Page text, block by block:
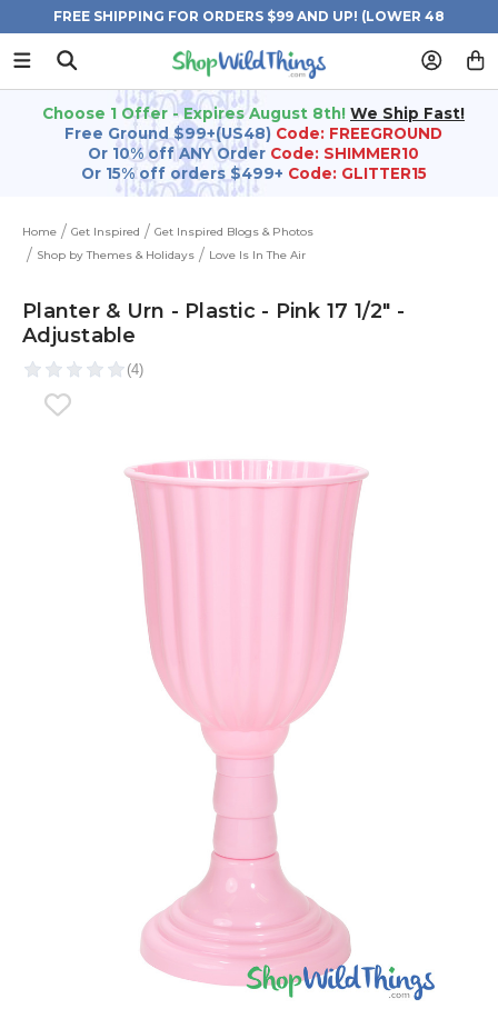
FREE SHIPPING FOR ORDERS $99 AND UP! (LOWER 48
STATES)
Choose 1 Offer - Expires August 8th! We Ship Fast!
Free Ground $99+(US48) Code: FREEGROUND
Or 10% off ANY Order Code: SHIMMER10
Or 15% off orders $499+ Code: GLITTER15
Home Get Inspired
Get Inspired Blogs & Photos
Shop by Themes & Holidays
Love Is In The Air
Planter & Urn - Plastic - Pink 17 1/2" -
Adjustable